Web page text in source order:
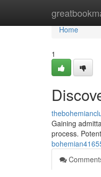
Home
Home
1
Gaining
process.